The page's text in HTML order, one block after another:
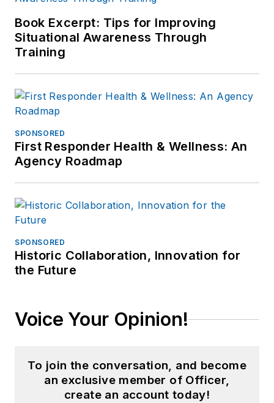
Book Excerpt: Tips for Improving
Situational Awareness Through
Training
SPONSORED
First Responder Health & Wellness: An
Agency Roadmap
SPONSORED
Historic Collaboration, Innovation for
the Future
Voice Your Opinion!
To join the conversation, and become
an exclusive member of Officer,
create an account today!